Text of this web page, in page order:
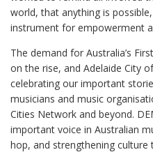
world, that anything is
instrument for empowerment
The demand for Australia’s
on the rise, and Adelaide City
celebrating our important
musicians and music
Cities Network and beyond.
important voice in Australian
hop, and strengthening culture